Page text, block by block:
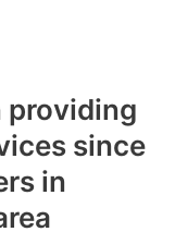
providing
since
in